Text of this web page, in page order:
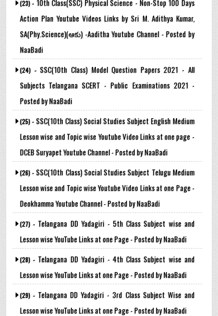
(23) - 10th Class(SSC) Physical Science - Non-Stop 100 Days
Action Plan Youtube Videos Links by Sri M. Adithya Kumar,
SA(Phy.Science)(ఆకు) -Aaditha Youtube Channel - Posted by
NaaBadi
(24) - SSC(10th Class) Model Question Papers 2021 - All
Subjects Telangana SCERT - Public Examinations 2021 -
Posted by NaaBadi
(25) - SSC(10th Class) Social Studies Subject English Medium
Lesson wise and Topic wise Youtube Video Links at one page -
DCEB Suryapet Youtube Channel - Posted by NaaBadi
(26) - SSC(10th Class) Social Studies Subject Telugu Medium
Lesson wise and Topic wise Youtube Video Links at one Page -
Deokhamma Youtube Channel - Posted by NaaBadi
(27) - Telangana DD Yadagiri - 5th Class Subject wise and
Lesson wise YouTube Links at one Page - Posted by NaaBadi
(28) - Telangana DD Yadagiri - 4th Class Subject wise and
Lesson wise YouTube Links at one Page - Posted by NaaBadi
(29) - Telangana DD Yadagiri - 3rd Class Subject Wise and
Lesson wise YouTube Links at one Page - Posted by NaaBadi